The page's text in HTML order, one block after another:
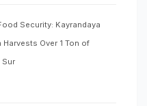
Security: Kayrandaya
Harvests Over 1 Ton of
Sur